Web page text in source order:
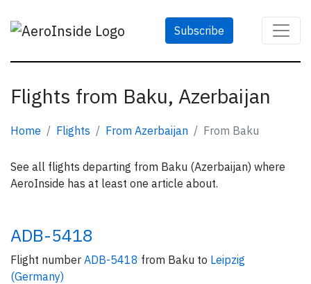
Subscribe
Flights from Baku, Azerbaijan
Home Flights From Azerbaijan From Baku
See all flights departing from Baku (Azerbaijan) where
AeroInside has at least one article about.
ADB-5418
Flight number ADB-5418 from Baku to Leipzig
(Germany)